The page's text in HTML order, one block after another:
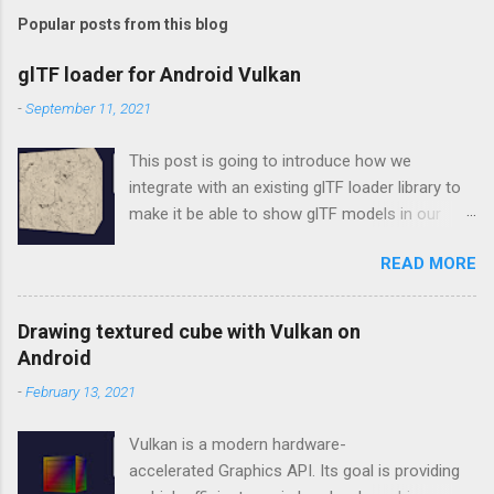
Popular posts from this blog
glTF loader for Android Vulkan
-September 11, 2021
This post is going to introduce how we
integrate with an existing glTF loader library to
make it be able to show glTF models in our
tinygltf In the beginning, we don't want to make
our new own wheel, so choosing tinygltf as
our glTF loader. tinygltf is a C++11 based library
Studio In vulkan-android project, we put third
we need to include tinygltf from third_party
folder in app/CMakeLists.txt as below.
READ MORE
Drawing textured cube with Vulkan on
Android
-February 13, 2021
Vulkan is a modern hardware-
accelerated Graphics API. Its goal is providing